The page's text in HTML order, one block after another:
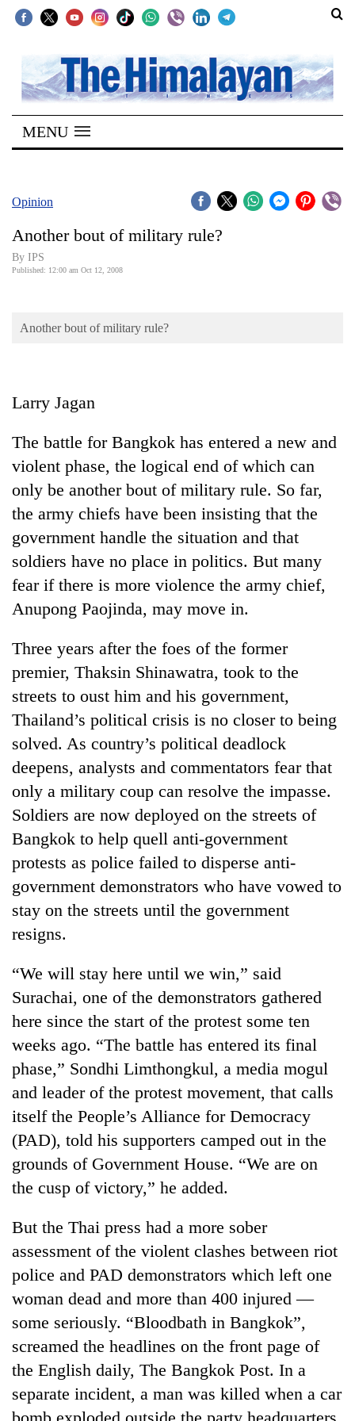
SECTIONS
Home
Kathmandu
Covid
Connect
Opinion
Cup
Sports
Entertainment
Lifestyle
Science&Tech
Blog
TRENDING
Gold
Rs
12,200
tola
in
two
days,
nears
Rs
3
lakh
mark
killed,
19
injured
in
Gwarko
crash
Kathmandu
orders
designated
areas
in
hotels,
restaurants
Beast'
that
terrorised
Rautahat
villages
MENU
Opinion
Another bout of military rule?
By IPS
Published: 12:00 am Oct 12, 2008
Another bout of military rule?
Larry Jagan
The battle for Bangkok has entered a new and
violent phase, the logical end of which can
only be another bout of military rule. So far,
the army chiefs have been insisting that the
government handle the situation and that
soldiers have no place in politics. But many
fear if there is more violence the army chief,
Anupong Paojinda, may move in.
Three years after the foes of the former
premier, Thaksin Shinawatra, took to the
streets to oust him and his government,
Thailand’s political crisis is no closer to being
solved. As country’s political deadlock
deepens, analysts and commentators fear that
only a military coup can resolve the impasse.
Soldiers are now deployed on the streets of
Bangkok to help quell anti-government
protests as police failed to disperse anti-
government demonstrators who have vowed to
stay on the streets until the government
resigns.
“We will stay here until we win,” said
Surachai, one of the demonstrators gathered
here since the start of the protest some ten
weeks ago. “The battle has entered its final
phase,” Sondhi Limthongkul, a media mogul
and leader of the protest movement, that calls
itself the People’s Alliance for Democracy
(PAD), told his supporters camped out in the
grounds of Government House. “We are on
the cusp of victory,” he added.
But the Thai press had a more sober
assessment of the violent clashes between riot
police and PAD demonstrators which left one
woman dead and more than 400 injured —
some seriously. “Bloodbath in Bangkok”,
screamed the headlines on the front page of
the English daily, The Bangkok Post. In a
separate incident, a man was killed when a car
bomb exploded outside the party headquarters